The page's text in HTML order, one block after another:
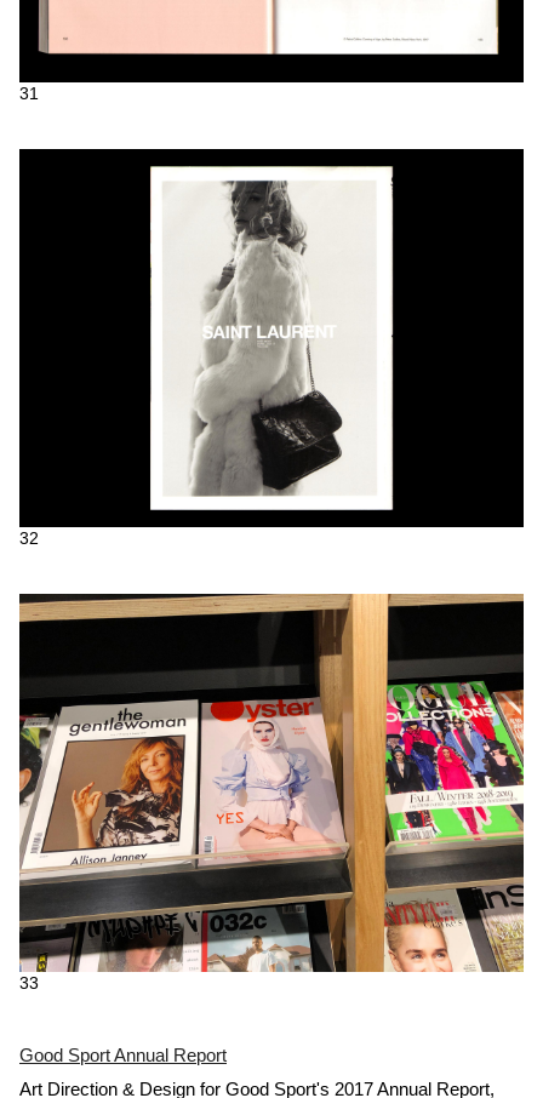
31
32
33
Good Sport Annual Report
Art Direction & Design for Good Sport's 2017 Annual Report,